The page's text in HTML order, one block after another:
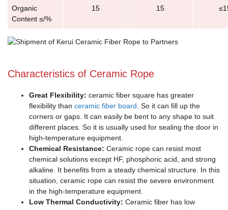
Organic
Content ≤/%
15 15
Characteristics of Ceramic Rope
Great Flexibility: ceramic fiber square has greater
flexibility than ceramic fiber board . So it can fill up the
corners or gaps. It can easily be bent to any shape to suit
different places. So it is usually used for sealing the door in
high-temperature equipment.
Chemical Resistance: Ceramic rope can resist most
chemical solutions except HF, phosphoric acid, and strong
alkaline. It benefits from a steady chemical structure. In this
situation, ceramic rope can resist the severe environment
in the high-temperature equipment.
Low Thermal Conductivity: Ceramic fiber has low